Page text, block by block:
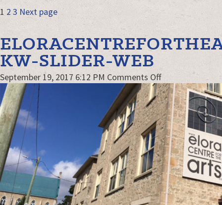
POSTS
NAVIGATION
Page
1 Page
2 Page
3 Next page
KW-SLIDER-WEB
September 19, 2017 6:12 PM Comments Offon
KW-
slider-
web